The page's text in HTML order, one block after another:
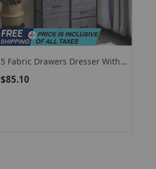
5 Fabric Drawers Dresser With
$85.10